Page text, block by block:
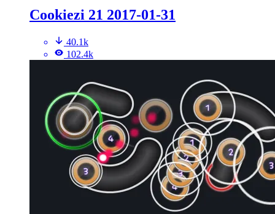
Cookiezi 21 2017-01-31
40.1k
102.4k